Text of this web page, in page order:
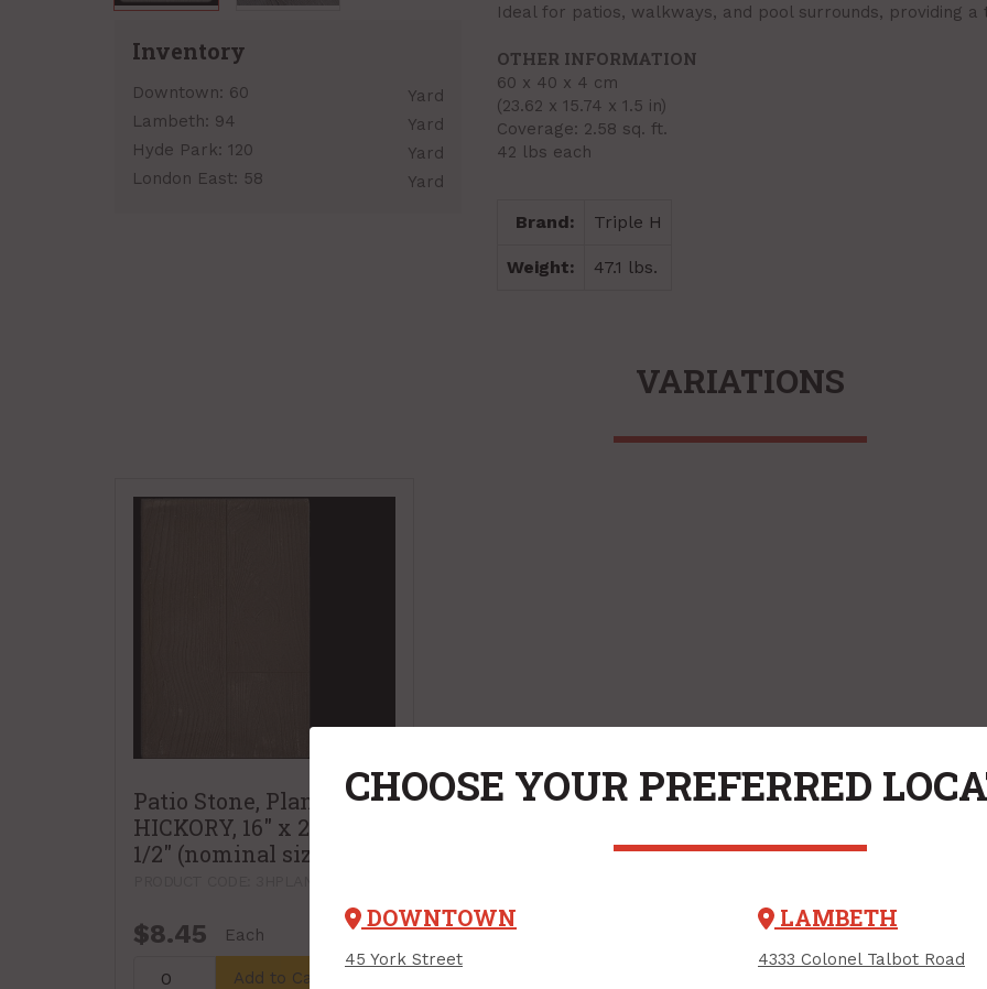
Inventory
Downtown: 60
Yard
Lambeth: 94
Yard
Hyde Park: 120
Yard
London East: 58 Yard
Ideal for patios, walkways, and pool surrounds, providing
OTHER INFORMATION
60 x 40 x 4 cm
(23.62 x 15.74 x 1.5 in)
Coverage: 2.58 sq. ft.
42 lbs each
Brand: Triple H
Weight: 47.1 lbs.
VARIATIONS
Patio Stone, Plank Slab,
HICKORY, 16" x 24" x 1-
1/2" (nominal size)
$8.45 Each
Add to Cart
CHOOSE YOUR PREFERRED
DOWNTOWN
45 York Street
LAMBETH
4333 Colonel Talbot Road